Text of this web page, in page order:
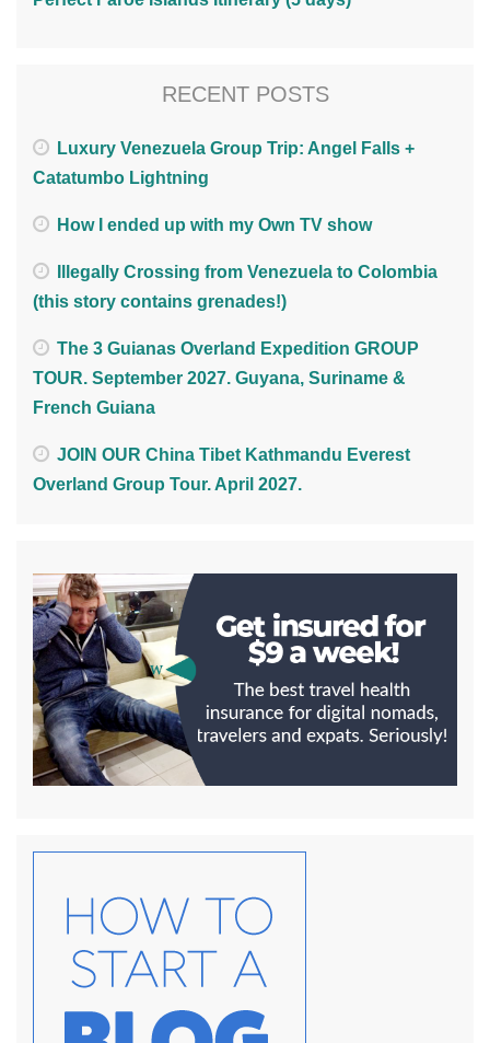
RECENT POSTS
Luxury Venezuela Group Trip: Angel Falls +
Catatumbo Lightning
How I ended up with my Own TV show
Illegally Crossing from Venezuela to Colombia
(this story contains grenades!)
The 3 Guianas Overland Expedition GROUP
TOUR. September 2027. Guyana, Suriname &
French Guiana
JOIN OUR China Tibet Kathmandu Everest
Overland Group Tour. April 2027.